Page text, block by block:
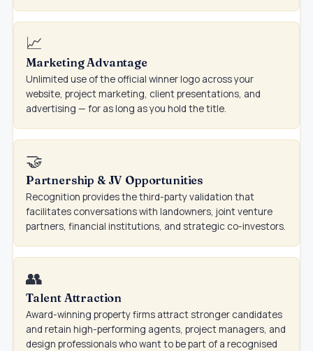
📈
Marketing Advantage
Unlimited use of the official winner logo across your
website, project marketing, client presentations, and
advertising — for as long as you hold the title.
🤝
Partnership & JV Opportunities
Recognition provides the third-party validation that
facilitates conversations with landowners, joint venture
partners, financial institutions, and strategic co-investors.
👥
Talent Attraction
Award-winning property firms attract stronger candidates
and retain high-performing agents, project managers, and
design professionals who want to be part of a recognised